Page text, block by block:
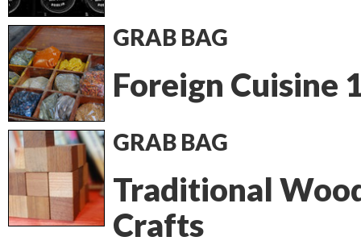
GRAB BAG
Foreign Cuisine
GRAB BAG
Traditional
Crafts